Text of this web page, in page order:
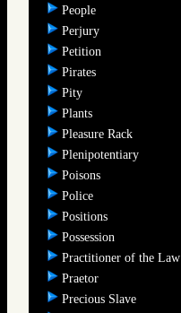
People
Perjury
Petition
Pirates
Pity
Plants
Pleasure Rack
Plenipotentiary
Poisons
Police
Positions
Possession
Practitioner of the Law
Praetor
Precious Slave